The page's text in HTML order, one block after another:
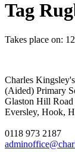
Tag
Takes place on:
Charles
(Aided) Primary
Glaston Hill Road
Eversley, Hook,
0118 973 2187